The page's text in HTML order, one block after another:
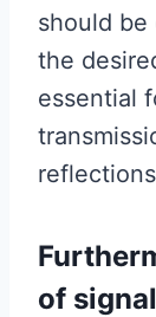
should
the
essential
of